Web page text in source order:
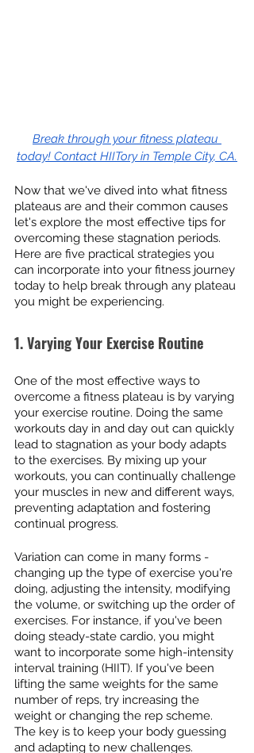
Break through your fitness plateau
today! Contact HIITory in Temple City, CA.
Now that we've dived into what fitness
plateaus are and their common causes
let's explore the most effective tips for
overcoming these stagnation periods.
Here are five practical strategies you
can incorporate into your fitness journey
today to help break through any plateau
you might be experiencing.
1. Varying Your Exercise Routine
One of the most effective ways to
overcome a fitness plateau is by varying
your exercise routine. Doing the same
workouts day in and day out can quickly
lead to stagnation as your body adapts
to the exercises. By mixing up your
workouts, you can continually challenge
your muscles in new and different ways,
preventing adaptation and fostering
continual progress.
Variation can come in many forms -
changing up the type of exercise you're
doing, adjusting the intensity, modifying
the volume, or switching up the order of
exercises. For instance, if you've been
doing steady-state cardio, you might
want to incorporate some high-intensity
interval training (HIIT). If you've been
lifting the same weights for the same
number of reps, try increasing the
weight or changing the rep scheme.
The key is to keep your body guessing
and adapting to new challenges.